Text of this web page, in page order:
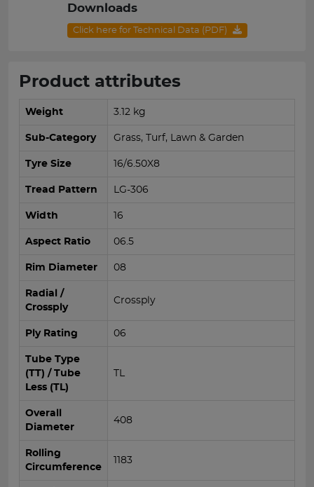
Downloads
Click here for Technical Data (PDF)
Product attributes
Weight 3.12 kg
Sub-Category Grass, Turf, Lawn & Garden
Tyre Size 16/6.50X8
Tread Pattern LG-306
Width 16
Aspect Ratio 06.5
Rim Diameter 08
Radial /
Crossply
Crossply
Ply Rating 06
Tube Type
(TT) / Tube
Less (TL)
TL
Overall
Diameter
408
Rolling
Circumference
1183